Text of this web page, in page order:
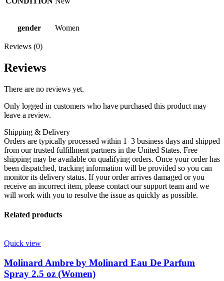
gender Women
Reviews (0)
Reviews
There are no reviews yet.
Only logged in customers who have purchased this product may
leave a review.
Shipping & Delivery
Orders are typically processed within 1–3 business days and shipped
from our trusted fulfillment partners in the United States. Free
shipping may be available on qualifying orders. Once your order has
been dispatched, tracking information will be provided so you can
monitor its delivery status. If your order arrives damaged or you
receive an incorrect item, please contact our support team and we
will work with you to resolve the issue as quickly as possible.
Related products
Quick view
Molinard Ambre by Molinard Eau De Parfum
Spray 2.5 oz (Women)